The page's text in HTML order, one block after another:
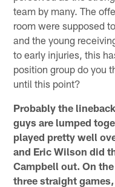
team by many. The
room were supposed
and the young
to early injuries, this
position group do you
until this point?
Probably the
guys are lumped
played pretty well
and Eric Wilson did
Campbell out. On
three straight